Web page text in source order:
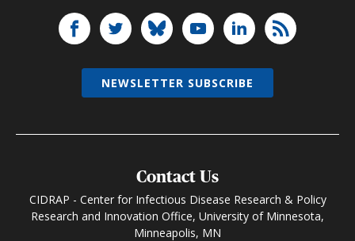
Contact Us
CIDRAP - Center for Infectious Disease Research & Policy
Research and Innovation Office, University of Minnesota,
Minneapolis, MN
NEWSLETTER SUBSCRIBE